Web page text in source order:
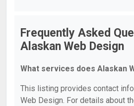
Frequently Asked
Alaskan Web Design
What services does Alaskan
This listing provides contact
Web Design. For details about